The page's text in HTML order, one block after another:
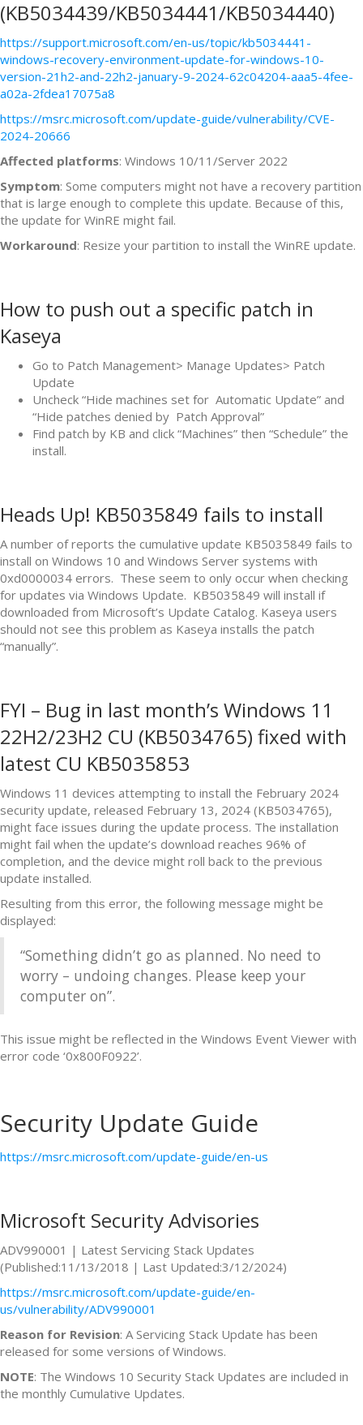
(KB5034439/KB5034441/KB5034440)
https://support.microsoft.com/en-us/topic/kb5034441-
windows-recovery-environment-update-for-windows-10-
version-21h2-and-22h2-january-9-2024-62c04204-aaa5-4fee-
a02a-2fdea17075a8
https://msrc.microsoft.com/update-guide/vulnerability/CVE-
2024-20666
Affected platforms: Windows 10/11/Server 2022
Symptom: Some computers might not have a recovery partition
that is large enough to complete this update. Because of this,
the update for WinRE might fail.
Workaround: Resize your partition to install the WinRE update.
How to push out a specific patch in
Kaseya
Go to Patch Management> Manage Updates> Patch
Update
Uncheck “Hide machines set for Automatic Update” and
“Hide patches denied by Patch Approval”
Find patch by KB and click “Machines” then “Schedule” the
install.
Heads Up! KB5035849 fails to install
A number of reports the cumulative update KB5035849 fails to
install on Windows 10 and Windows Server systems with
0xd0000034 errors. These seem to only occur when checking
for updates via Windows Update. KB5035849 will install if
downloaded from Microsoft’s Update Catalog. Kaseya users
should not see this problem as Kaseya installs the patch
“manually”.
FYI – Bug in last month’s Windows 11
22H2/23H2 CU (KB5034765) fixed with
latest CU KB5035853
Windows 11 devices attempting to install the February 2024
security update, released February 13, 2024 (KB5034765),
might face issues during the update process. The installation
might fail when the update’s download reaches 96% of
completion, and the device might roll back to the previous
update installed.
Resulting from this error, the following message might be
displayed:
“Something didn’t go as planned. No need to
worry – undoing changes. Please keep your
computer on”.
This issue might be reflected in the Windows Event Viewer with
error code ‘0x800F0922’.
Security Update Guide
https://msrc.microsoft.com/update-guide/en-us
Microsoft Security Advisories
ADV990001 | Latest Servicing Stack Updates
(Published:11/13/2018 | Last Updated:3/12/2024)
https://msrc.microsoft.com/update-guide/en-
us/vulnerability/ADV990001
Reason for Revision: A Servicing Stack Update has been
released for some versions of Windows.
NOTE: The Windows 10 Security Stack Updates are included in
the monthly Cumulative Updates.